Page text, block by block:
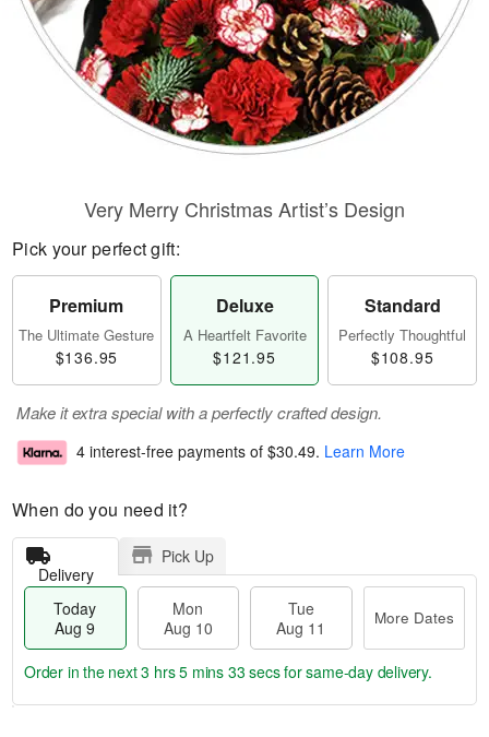
Very Merry Christmas Artist’s Design
Pick your perfect gift:
Premium
The Ultimate Gesture
$136.95
Deluxe
A Heartfelt Favorite
$121.95
Standard
Perfectly Thoughtful
$108.95
Make it extra special with a perfectly crafted design.
4 interest-free payments of $30.49. Learn More
When do you need it?
Delivery
Pick Up
Today
Aug 9
Mon
Aug 10
Tue
Aug 11
More Dates
Order in the next3 hrs 5 mins 32 secsfor same-day delivery.